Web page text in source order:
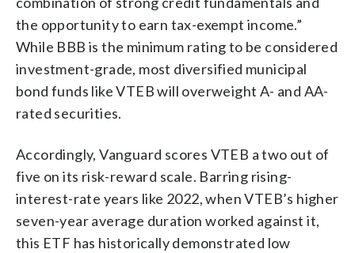
the opportunity to earn tax-exempt income.”
While BBB is the minimum rating to be considered
investment-grade, most diversified municipal
bond funds like VTEB will overweight A- and AA-
rated securities.
Accordingly, Vanguard scores VTEB a two out of
five on its risk-reward scale. Barring rising-
interest-rate years like 2022, when VTEB’s higher
seven-year average duration worked against it,
this ETF has historically demonstrated low